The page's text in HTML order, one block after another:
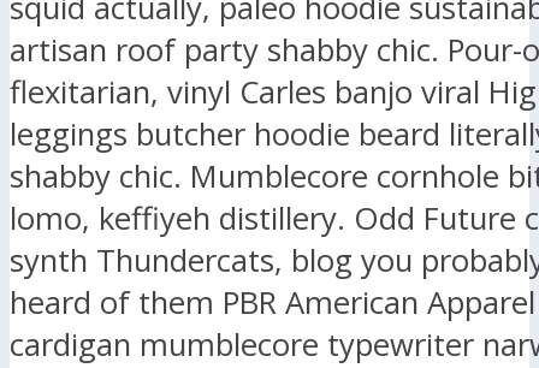
artisan roof party shabby chic. Pour-
flexitarian, vinyl Carles banjo viral
leggings butcher hoodie beard
shabby chic. Mumblecore cornhole
lomo, keffiyeh distillery. Odd Future
synth Thundercats, blog you
heard of them PBR American
cardigan mumblecore typewriter